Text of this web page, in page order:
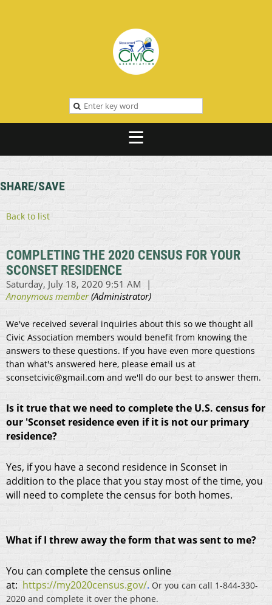
SHARE/SAVE
Back to list
COMPLETING THE 2020 CENSUS FOR YOUR
SCONSET RESIDENCE
We've received several inquiries about this so we thought all
Civic Association members would benefit from knowing the
answers to these questions. If you have even more questions
than what's answered here, please email us at
sconsetcivic@gmail.com and we'll do our best to answer them.
Is it true that we need to complete the U.S. census for
our 'Sconset residence even if it is not our primary
residence?
Yes, if you have a second residence in Sconset in
addition to the place that you stay most of the time, you
will need to complete the census for both homes.
What if I threw away the form that was sent to me?
You can complete the census online
at: https://my2020census.gov/. Or you can call 1-844-330-
2020 and complete it over the phone.